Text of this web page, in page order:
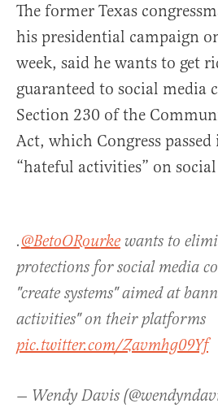
The former Texas
his presidential campaign
week, said he wants to get
guaranteed to social media
Section 230 of the
Act, which Congress
“hateful activities” on
.@BetoORourke wants to
protections for social media
"create systems" aimed at
activities" on their platforms
pic.twitter.com/Zavmhg09Yf
— Wendy Davis